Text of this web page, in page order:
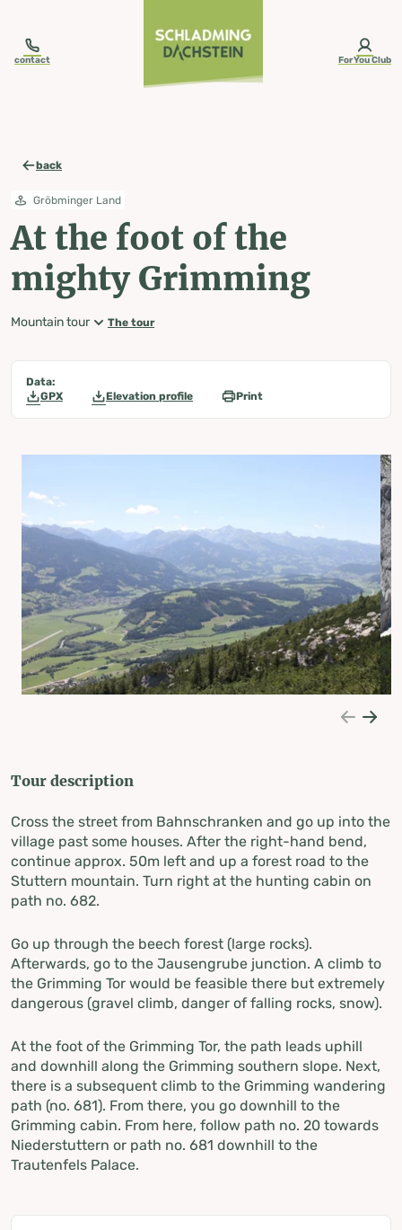
contact ForYou Club
back
Gröbminger Land
At the foot of the
mighty Grimming
Mountain tour The tour
Data:
GPX
Elevation profile Print
Tour description
Cross the street from Bahnschranken and go up into the
village past some houses. After the right-hand bend,
continue approx. 50m left and up a forest road to the
Stuttern mountain. Turn right at the hunting cabin on
path no. 682.
Go up through the beech forest (large rocks).
Afterwards, go to the Jausengrube junction. A climb to
the Grimming Tor would be feasible there but extremely
dangerous (gravel climb, danger of falling rocks, snow).
At the foot of the Grimming Tor, the path leads uphill
and downhill along the Grimming southern slope. Next,
there is a subsequent climb to the Grimming wandering
path (no. 681). From there, you go downhill to the
Grimming cabin. From here, follow path no. 20 towards
Niederstuttern or path no. 681 downhill to the
Trautenfels Palace.